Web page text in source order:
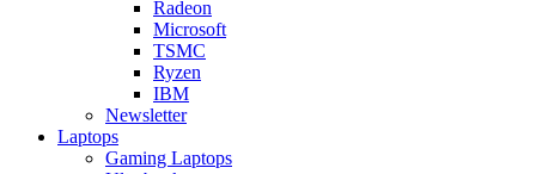
Radeon
Microsoft
TSMC
Ryzen
IBM
Newsletter
Laptops
Gaming Laptops